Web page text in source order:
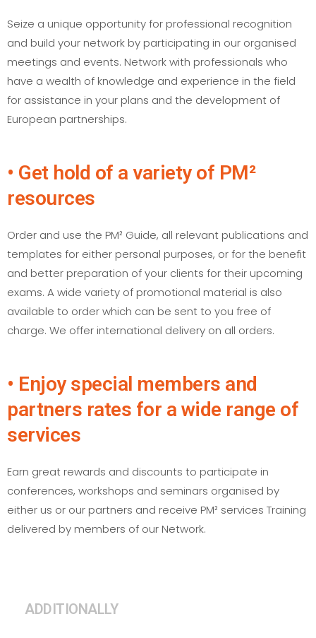
Seize a unique opportunity for professional recognition
and build your network by participating in our organised
meetings and events. Network with professionals who
have a wealth of knowledge and experience in the field
for assistance in your plans and the development of
European partnerships.
• Get hold of a variety of PM²
resources
Order and use the PM² Guide, all relevant publications and
templates for either personal purposes, or for the benefit
and better preparation of your clients for their upcoming
exams. A wide variety of promotional material is also
available to order which can be sent to you free of
charge. We offer international delivery on all orders.
• Enjoy special members and
partners rates for a wide range of
services
Earn great rewards and discounts to participate in
conferences, workshops and seminars organised by
either us or our partners and receive PM² services Training
delivered by members of our Network.
ADDITIONALLY